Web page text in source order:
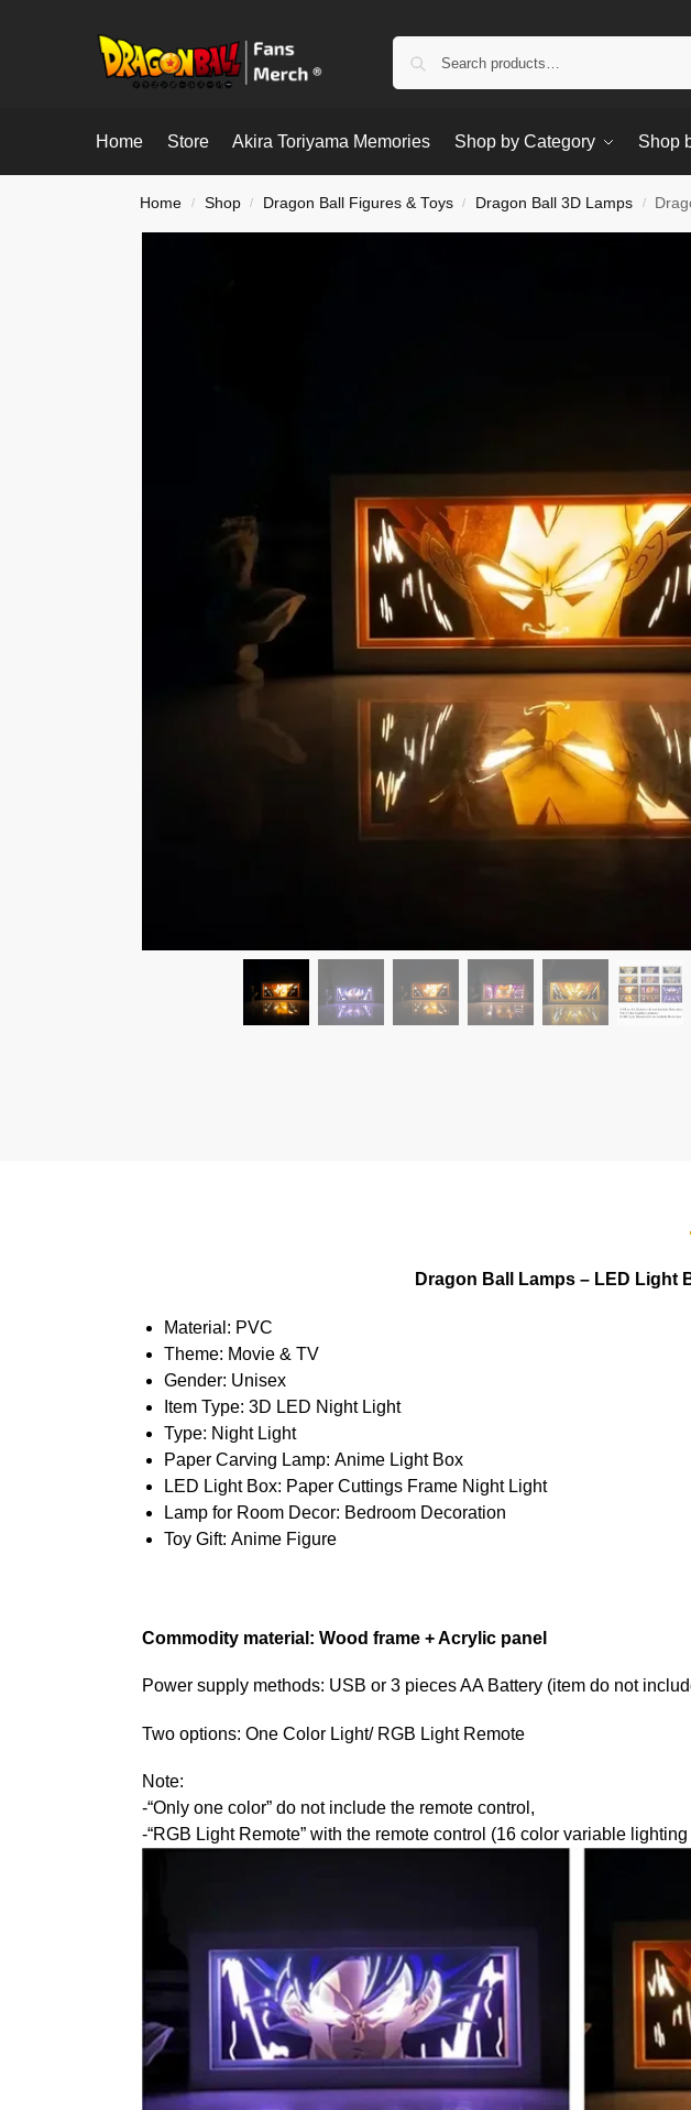
Home Store Akira Toriyama Memories Shop by Category Shop
Home / Shop / Dragon Ball Figures & Toys / Dragon Ball 3D Lamps /
Dragon Ball Lamps – LED Light
Material: PVC
Theme: Movie & TV
Gender: Unisex
Item Type: 3D LED Night Light
Type: Night Light
Paper Carving Lamp: Anime Light Box
LED Light Box: Paper Cuttings Frame Night Light
Lamp for Room Decor: Bedroom Decoration
Toy Gift: Anime Figure
Commodity material: Wood frame + Acrylic panel
Power supply methods: USB or 3 pieces AA Battery (item do not
Two options: One Color Light/ RGB Light Remote
Note:
-“Only one color” do not include the remote control,
-“RGB Light Remote” with the remote control (16 color variable